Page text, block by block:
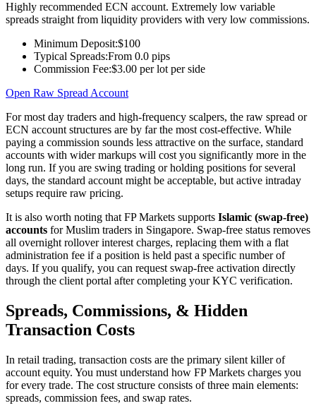
Highly recommended ECN account. Extremely low variable
spreads straight from liquidity providers with very low commissions.
Minimum Deposit:$100
Typical Spreads:From 0.0 pips
Commission Fee:$3.00 per lot per side
Open Raw Spread Account
For most day traders and high-frequency scalpers, the raw spread or
ECN account structures are by far the most cost-effective. While
paying a commission sounds less attractive on the surface, standard
accounts with wider markups will cost you significantly more in the
long run. If you are swing trading or holding positions for several
days, the standard account might be acceptable, but active intraday
setups require raw pricing.
It is also worth noting that FP Markets supports Islamic (swap-free)
accounts for Muslim traders in Singapore. Swap-free status removes
all overnight rollover interest charges, replacing them with a flat
administration fee if a position is held past a specific number of
days. If you qualify, you can request swap-free activation directly
through the client portal after completing your KYC verification.
Spreads, Commissions, & Hidden
Transaction Costs
In retail trading, transaction costs are the primary silent killer of
account equity. You must understand how FP Markets charges you
for every trade. The cost structure consists of three main elements:
spreads, commission fees, and swap rates.